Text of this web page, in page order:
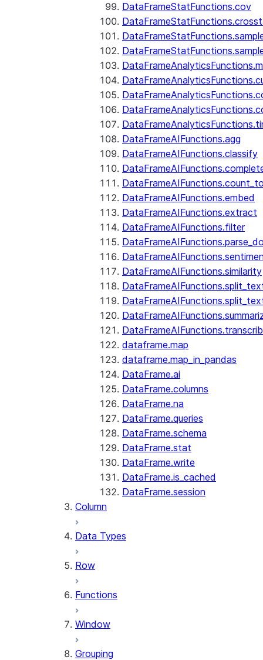
DataFrameStatFunctions.cov
DataFrameAIFunctions.agg
DataFrameAIFunctions.classify
DataFrameAIFunctions.embed
DataFrameAIFunctions.extract
DataFrameAIFunctions.filter
DataFrameAIFunctions.similarity
dataframe.map
dataframe.map_in_pandas
DataFrame.ai
DataFrame.columns
DataFrame.na
DataFrame.queries
DataFrame.schema
DataFrame.stat
DataFrame.write
DataFrame.is_cached
DataFrame.session
Column
Data Types
Row
Functions
Window
Grouping